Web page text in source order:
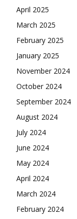
April 2025
March 2025
February 2025
January 2025
November 2024
October 2024
September 2024
August 2024
July 2024
June 2024
May 2024
April 2024
March 2024
February 2024